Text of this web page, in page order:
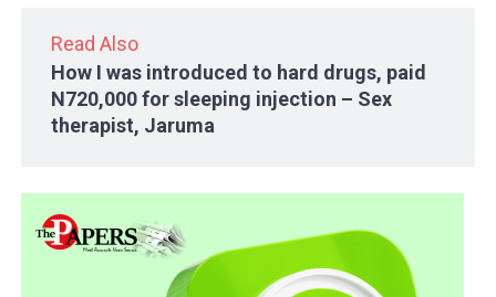
Read Also
How I was introduced to hard drugs, paid
N720,000 for sleeping injection – Sex
therapist, Jaruma